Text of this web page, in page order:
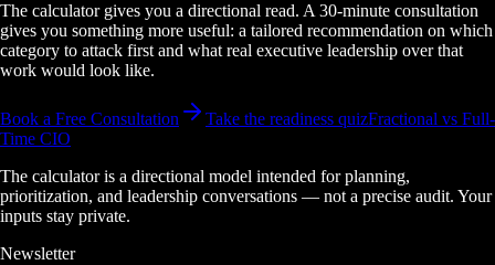
The calculator gives you a directional read. A 30-minute consultation
gives you something more useful: a tailored recommendation on which
category to attack first and what real executive leadership over that
work would look like.
Book a Free Consultation Take the readiness quizFractional vs Full-
Time CIO
The calculator is a directional model intended for planning,
prioritization, and leadership conversations — not a precise audit. Your
inputs stay private.
Newsletter